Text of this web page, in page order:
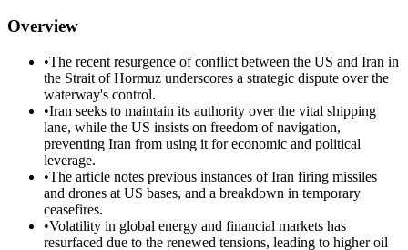
Overview
•The recent resurgence of conflict between the US and Iran in
the Strait of Hormuz underscores a strategic dispute over the
waterway's control.
•Iran seeks to maintain its authority over the vital shipping
lane, while the US insists on freedom of navigation,
preventing Iran from using it for economic and political
leverage.
•The article notes previous instances of Iran firing missiles
and drones at US bases, and a breakdown in temporary
ceasefires.
•Volatility in global energy and financial markets has
resurfaced due to the renewed tensions, leading to higher oil